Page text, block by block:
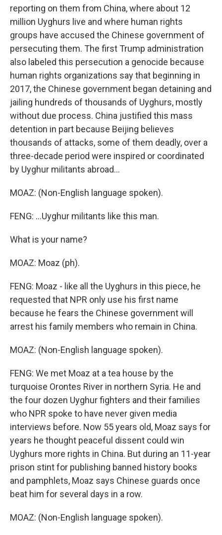
reporting on them from China, where about 12
million Uyghurs live and where human rights
groups have accused the Chinese government of
persecuting them. The first Trump administration
also labeled this persecution a genocide because
human rights organizations say that beginning in
2017, the Chinese government began detaining and
jailing hundreds of thousands of Uyghurs, mostly
without due process. China justified this mass
detention in part because Beijing believes
thousands of attacks, some of them deadly, over a
three-decade period were inspired or coordinated
by Uyghur militants abroad...
MOAZ: (Non-English language spoken).
FENG: ...Uyghur militants like this man.
What is your name?
MOAZ: Moaz (ph).
FENG: Moaz - like all the Uyghurs in this piece, he
requested that NPR only use his first name
because he fears the Chinese government will
arrest his family members who remain in China.
MOAZ: (Non-English language spoken).
FENG: We met Moaz at a tea house by the
turquoise Orontes River in northern Syria. He and
the four dozen Uyghur fighters and their families
who NPR spoke to have never given media
interviews before. Now 55 years old, Moaz says for
years he thought peaceful dissent could win
Uyghurs more rights in China. But during an 11-year
prison stint for publishing banned history books
and pamphlets, Moaz says Chinese guards once
beat him for several days in a row.
MOAZ: (Non-English language spoken).